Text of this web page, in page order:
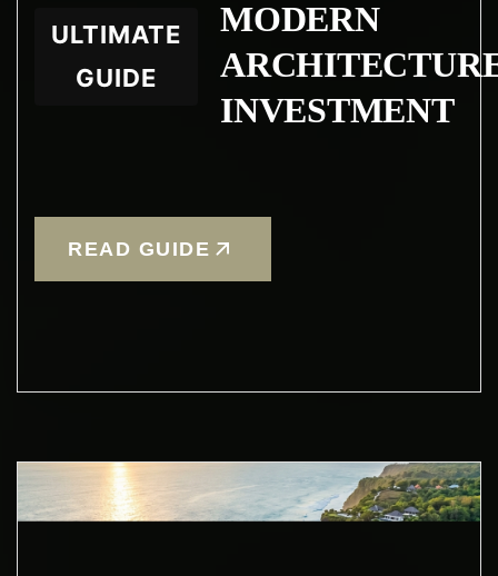
ULTIMATE
GUIDE
MODERN
INVESTMENT
READ GUIDE